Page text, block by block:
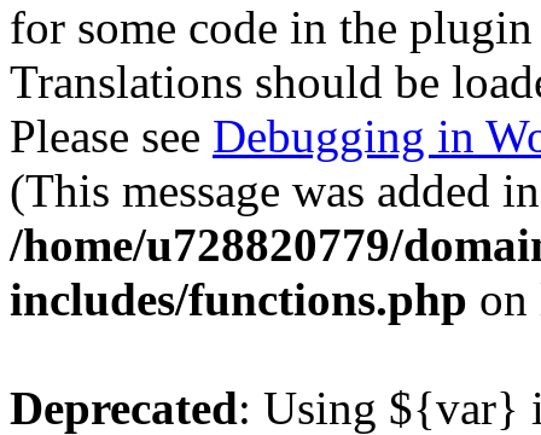
for some code in the
Translations should be
Please see Debugging in
(This message was added
/home/u728820779/
includes/functions.php
Deprecated: Using ${var}